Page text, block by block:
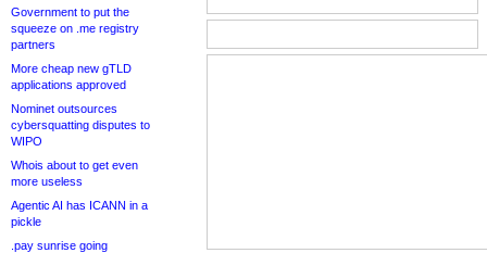
Government to put the
squeeze on .me registry
partners
More cheap new gTLD
applications approved
Nominet outsources
cybersquatting disputes to
WIPO
Whois about to get even
more useless
Agentic AI has ICANN in a
pickle
.pay sunrise going